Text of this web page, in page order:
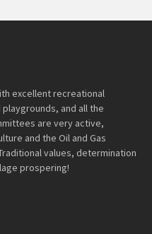
excellent recreational
and all the
are very active,
and the Oil and Gas
values, determination
prospering!